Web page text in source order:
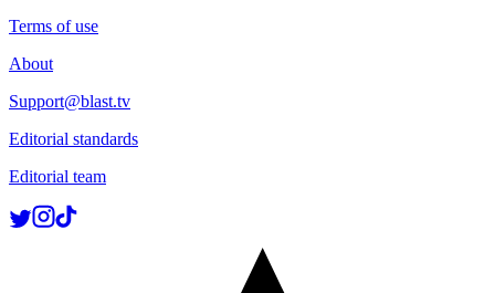
Terms of use
About
Support@blast.tv
Editorial standards
Editorial team